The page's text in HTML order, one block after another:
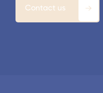
Contact us